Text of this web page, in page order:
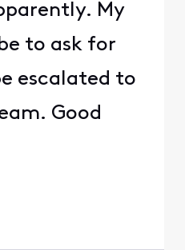
My
to ask for
escalated to
Good